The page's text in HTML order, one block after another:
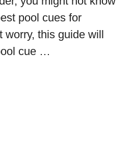
pool cues for
worry, this guide will
cue …